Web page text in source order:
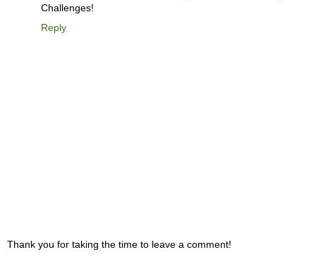
Challenges!
Reply
Thank you for taking the time to leave a comment!